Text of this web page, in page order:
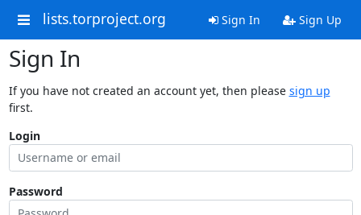
lists.torproject.org Sign In Sign Up
Sign In
If you have not created an account yet, then please sign up
first.
Login
Password